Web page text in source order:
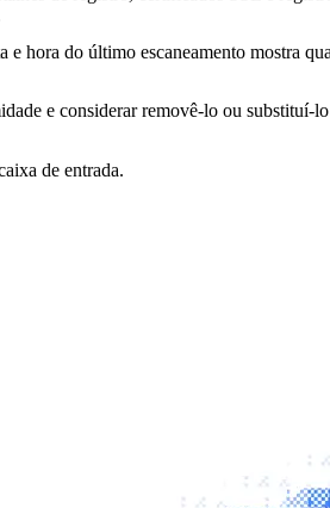
hora do último escaneamento mostra
e considerar removê-lo ou substituí-
de entrada.